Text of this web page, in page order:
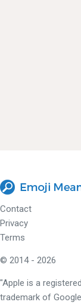
Contact
Privacy
Terms
© 2014 - 2026
"Apple is a
trademark of